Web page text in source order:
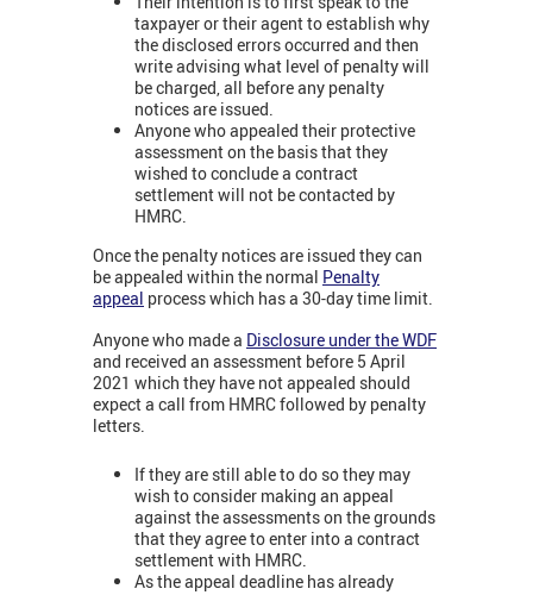
taxpayer or their agent to establish why
the disclosed errors occurred and then
write advising what level of penalty will
be charged, all before any penalty
notices are issued.
Anyone who appealed their protective
assessment on the basis that they
wished to conclude a contract
settlement will not be contacted by
HMRC.
Once the penalty notices are issued they can
be appealed within the normal Penalty
appeal process which has a 30-day time limit.
Anyone who made a Disclosure under the WDF
and received an assessment before 5 April
2021 which they have not appealed should
expect a call from HMRC followed by penalty
letters.
If they are still able to do so they may
wish to consider making an appeal
against the assessments on the grounds
that they agree to enter into a contract
settlement with HMRC.
As the appeal deadline has already